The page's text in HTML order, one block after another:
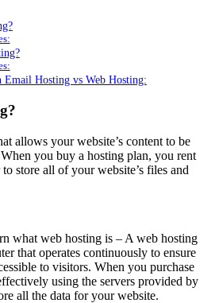
Email Hosting vs Web Hosting:
allows your website’s content to be
you buy a hosting plan, you rent
store all of your website’s files and
what web hosting is – A web hosting
that operates continuously to ensure
to visitors. When you purchase
using the servers provided by
all the data for your website.